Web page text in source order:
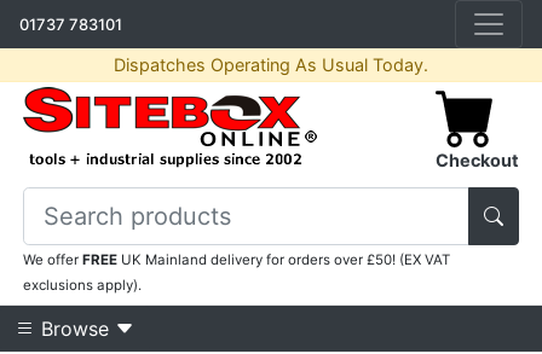
01737 783101
Dispatches Operating As Usual Today.
Checkout
We offerFREE UK Mainland delivery for orders over £50! (EX VAT
exclusions apply).
Browse